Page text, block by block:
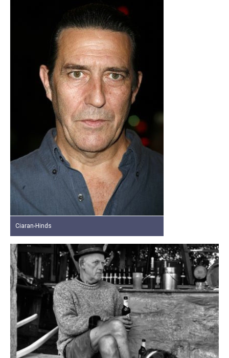
Ciaran-Hinds